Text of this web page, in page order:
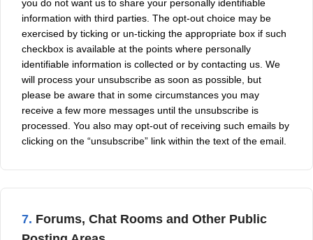
you do not want us to share your personally identifiable
information with third parties. The opt-out choice may be
exercised by ticking or un-ticking the appropriate box if such
checkbox is available at the points where personally
identifiable information is collected or by contacting us. We
will process your unsubscribe as soon as possible, but
please be aware that in some circumstances you may
receive a few more messages until the unsubscribe is
processed. You also may opt-out of receiving such emails by
clicking on the “unsubscribe” link within the text of the email.
7. Forums, Chat Rooms and Other Public